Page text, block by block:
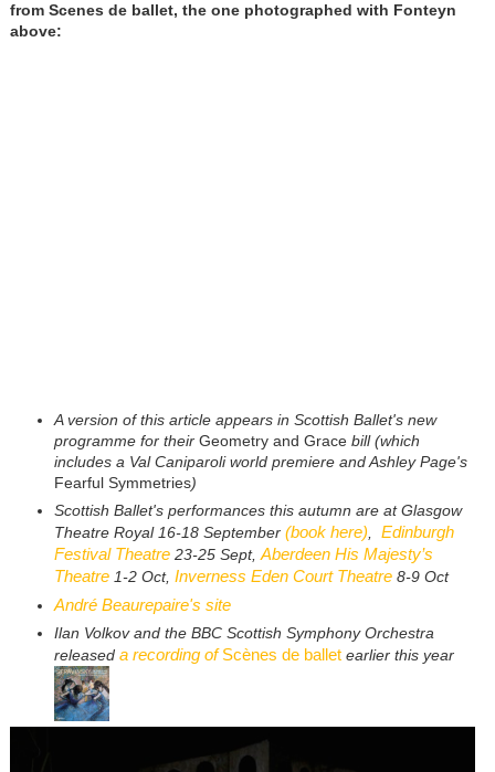
from Scenes de ballet, the one photographed with Fonteyn
above:
A version of this article appears in Scottish Ballet's new
programme for their Geometry and Gracebill (which
includes a Val Caniparoli world premiere and Ashley Page's
Fearful Symmetries)
Scottish Ballet's performances this autumn are at Glasgow
Theatre Royal 16-18 September(book here)
Edinburgh
Festival Theatre23-25 Sept, Aberdeen His Majesty’s
Theatre1-2 Oct, Inverness Eden Court Theatre8-9 Oct
André Beaurepaire's site
Ilan Volkov and the BBC Scottish Symphony Orchestra
releaseda recording ofScènes de ballet earlier this year